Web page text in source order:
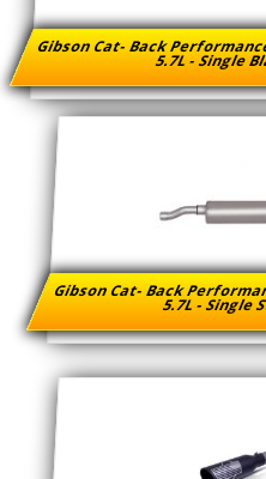
Gibson Cat- Back
5.7L - Single
Gibson Cat- Back
5.7L - Single